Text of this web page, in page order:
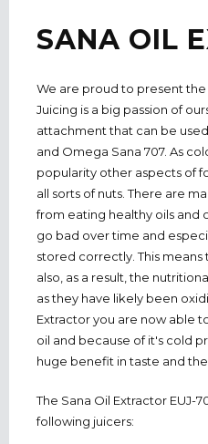
SANA OIL
We are proud to present the
Juicing is a big passion of
attachment that can be
and Omega Sana 707. As
popularity other aspects of
all sorts of nuts. There are
from eating healthy oils and
go bad over time and
stored correctly. This
also, as a result, the
as they have likely been
Extractor you are now able
oil and because of it's cold
huge benefit in taste and
The Sana Oil Extractor EUJ-
following juicers: